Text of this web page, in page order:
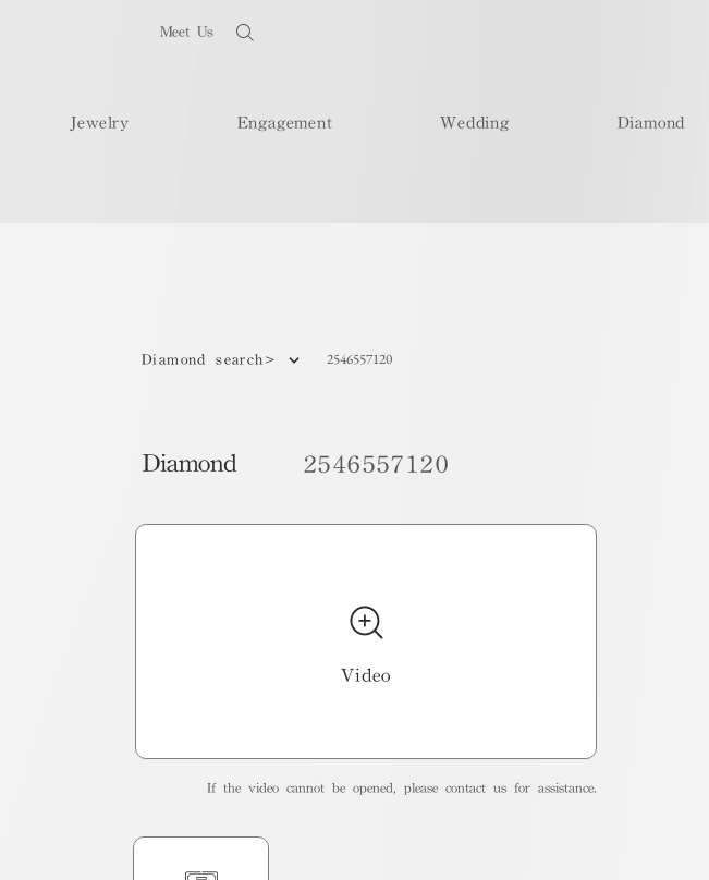
Meet Us
Jewelry Engagement Wedding Diamond
Diamond search> 2546557120
2546557120
Diamond
Video
If the video cannot be opened, please contact us for assistance.